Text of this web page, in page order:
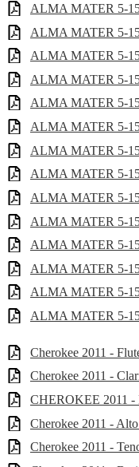
ALMA MATER 5-
ALMA MATER 5-
ALMA MATER 5-
ALMA MATER 5-
ALMA MATER 5-
ALMA MATER 5-
ALMA MATER 5-
ALMA MATER 5-
ALMA MATER 5-
ALMA MATER 5-
ALMA MATER 5-
ALMA MATER 5-
ALMA MATER 5-
ALMA MATER 5-
Cherokee 2011 -
Cherokee 2011 -
CHEROKEE 2011 -
Cherokee 2011 -
Cherokee 2011 -